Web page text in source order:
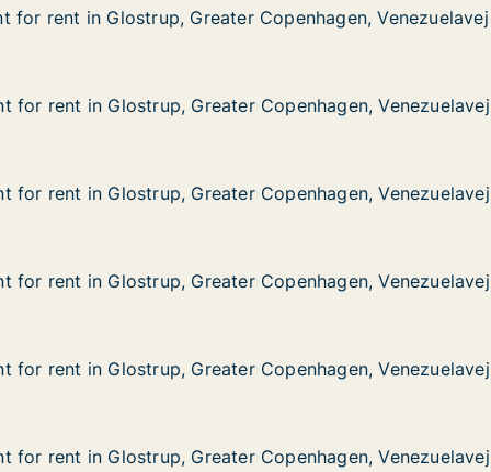
Copenhagen, Venezuelavej
Glostrup, Greater Copenhagen, Venezuelavej
for rent in Glostrup, Greater Copenhagen, Venezuelavej
for rent in Glostrup, Greater Copenhagen, Venezuelavej
Copenhagen, Venezuelavej
Glostrup, Greater Copenhagen, Venezuelavej
for rent in Glostrup, Greater Copenhagen, Venezuelavej
for rent in Glostrup, Greater Copenhagen, Venezuelavej
Copenhagen, Venezuelavej
Glostrup, Greater Copenhagen, Venezuelavej
for rent in Glostrup, Greater Copenhagen, Venezuelavej
for rent in Glostrup, Greater Copenhagen, Venezuelavej
Copenhagen, Venezuelavej
Glostrup, Greater Copenhagen, Venezuelavej
for rent in Glostrup, Greater Copenhagen, Venezuelavej
for rent in Glostrup, Greater Copenhagen, Venezuelavej
Copenhagen, Venezuelavej
Glostrup, Greater Copenhagen, Venezuelavej
for rent in Glostrup, Greater Copenhagen, Venezuelavej
for rent in Glostrup, Greater Copenhagen, Venezuelavej
Copenhagen, Venezuelavej
Glostrup, Greater Copenhagen, Venezuelavej
for rent in Glostrup, Greater Copenhagen, Venezuelavej
for rent in Glostrup, Greater Copenhagen, Venezuelavej